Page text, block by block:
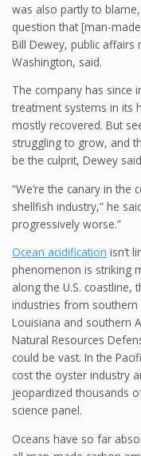
was also partly to
question that [man-
Bill Dewey, public affairs
Washington, said.
The company has since
treatment systems in its
mostly recovered. But
struggling to grow, and
be the culprit, Dewey
“We’re the canary in
shellfish industry,” he
progressively worse.”
Ocean acidification isn’t
phenomenon is striking
along the U.S. coastline,
industries from southern
Louisiana and southern
Natural Resources
could be vast. In the
cost the oyster industry
jeopardized thousands
science panel.
Oceans have so far